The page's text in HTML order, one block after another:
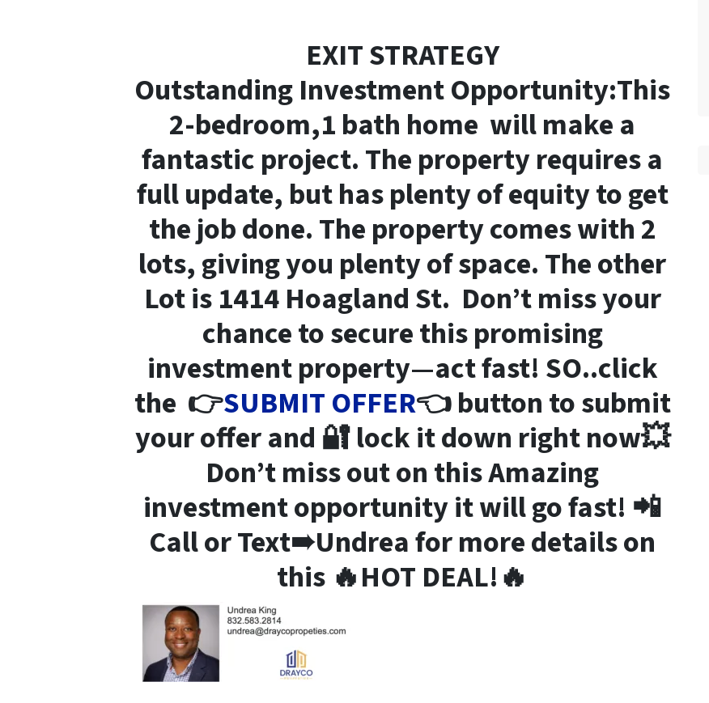
EXIT STRATEGY
Outstanding Investment Opportunity:This
2-bedroom,1 bath home will make a
fantastic project. The property requires a
full update, but has plenty of equity to get
the job done.The property comes with 2
lots, giving you plenty of space. The other
Lot is 1414 Hoagland St. Don’t miss your
chance to secure this promising
investment property—act fast! SO..click
the 👉SUBMIT OFFER👈 button to submit
your offer and 🔐 lock it down right now💥
Don’t miss out on this Amazing
investment opportunity it will go fast! 📲
Call or Text➠Undrea for more details on
this 🔥HOT DEAL!🔥